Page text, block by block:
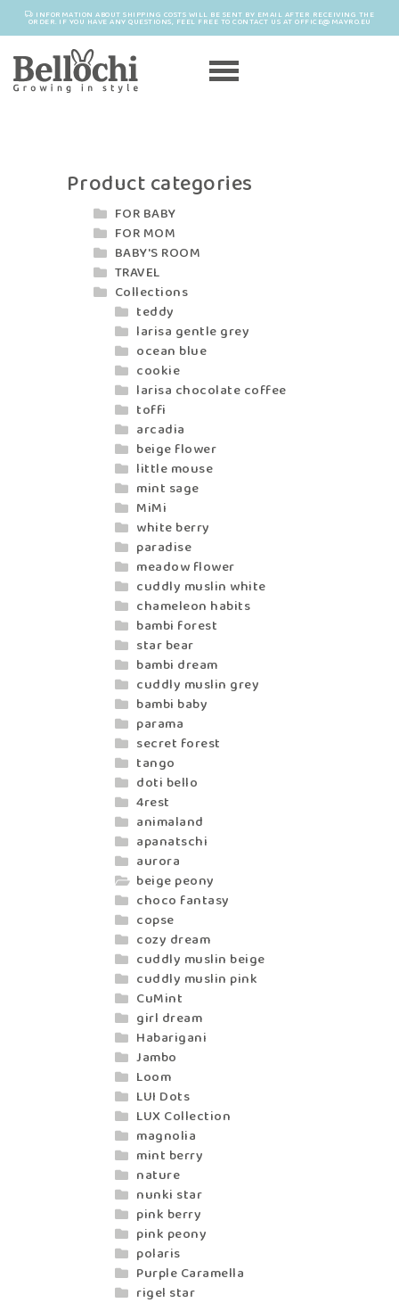
INFORMATION ABOUT SHIPPING COSTS WILL BE SENT BY EMAIL AFTER RECEIVING THE
ORDER. IF YOU HAVE ANY QUESTIONS, FEEL FREE TO CONTACT US AT OFFICE@MAYRO.EU
Product categories
FOR BABY
FOR MOM
BABY'S ROOM
TRAVEL
Collections
teddy
larisa gentle grey
ocean blue
cookie
larisa chocolate coffee
toffi
arcadia
beige flower
little mouse
mint sage
MiMi
white berry
paradise
meadow flower
cuddly muslin white
chameleon habits
bambi forest
star bear
bambi dream
cuddly muslin grey
bambi baby
parama
secret forest
tango
doti bello
4rest
animaland
apanatschi
aurora
beige peony
choco fantasy
copse
cozy dream
cuddly muslin beige
cuddly muslin pink
CuMint
girl dream
Habarigani
Jambo
Loom
LUI Dots
LUX Collection
magnolia
mint berry
nature
nunki star
pink berry
pink peony
polaris
Purple Caramella
rigel star